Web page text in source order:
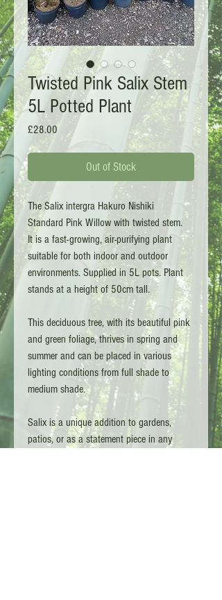
Twisted Pink Salix Stem
5L Potted Plant
£28.00 Price
Out of Stock
The Salix intergra Hakuro Nishiki
Standard Pink Willow with twisted stem.
It is a fast-growing, air-purifying plant
suitable for both indoor and outdoor
environments. Supplied in 5L pots. Plant
stands at a height of 50cm tall.
This deciduous tree, with its beautiful pink
and green foliage, thrives in spring and
summer and can be placed in various
lighting conditions from full shade to
medium shade.
Salix is a unique addition to gardens,
patios, or as a statement piece in any